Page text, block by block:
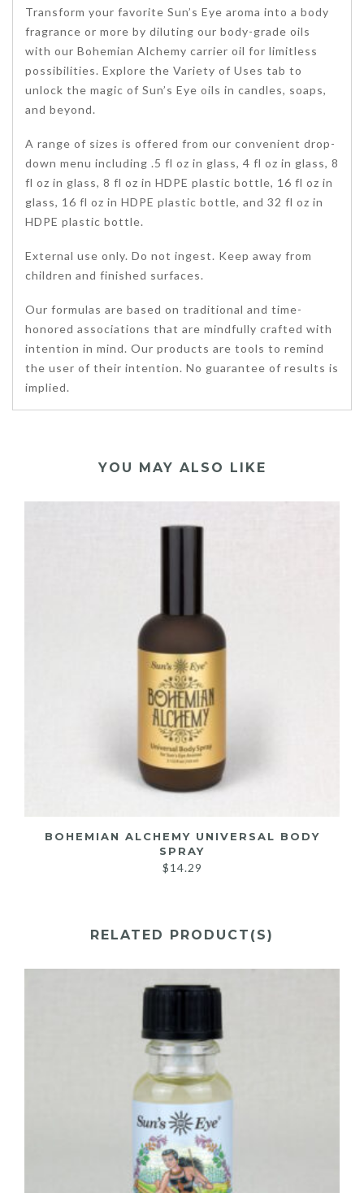
Transform your favorite Sun’s Eye aroma into a body
fragrance or more by diluting our body-grade oils
with our Bohemian Alchemy carrier oil for limitless
possibilities. Explore the Variety of Uses tab to
unlock the magic of Sun’s Eye oils in candles, soaps,
and beyond.
A range of sizes is offered from our convenient drop-
down menu including .5 fl oz in glass, 4 fl oz in glass, 8
fl oz in glass, 8 fl oz in HDPE plastic bottle, 16 fl oz in
glass, 16 fl oz in HDPE plastic bottle, and 32 fl oz in
HDPE plastic bottle.
External use only. Do not ingest. Keep away from
children and finished surfaces.
Our formulas are based on traditional and time-
honored associations that are mindfully crafted with
intention in mind. Our products are tools to remind
the user of their intention. No guarantee of results is
implied.
YOU MAY ALSO LIKE
BOHEMIAN ALCHEMY UNIVERSAL BODY
SPRAY
$14.29
RELATED PRODUCT(S)